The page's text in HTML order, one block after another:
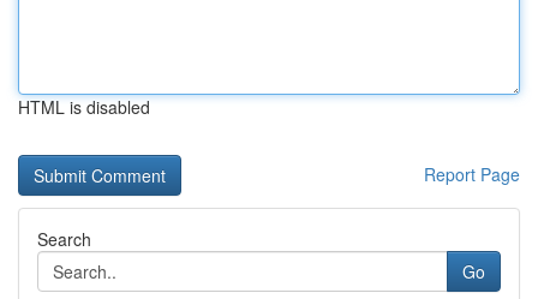
HTML is disabled
Report Page
Search
Go